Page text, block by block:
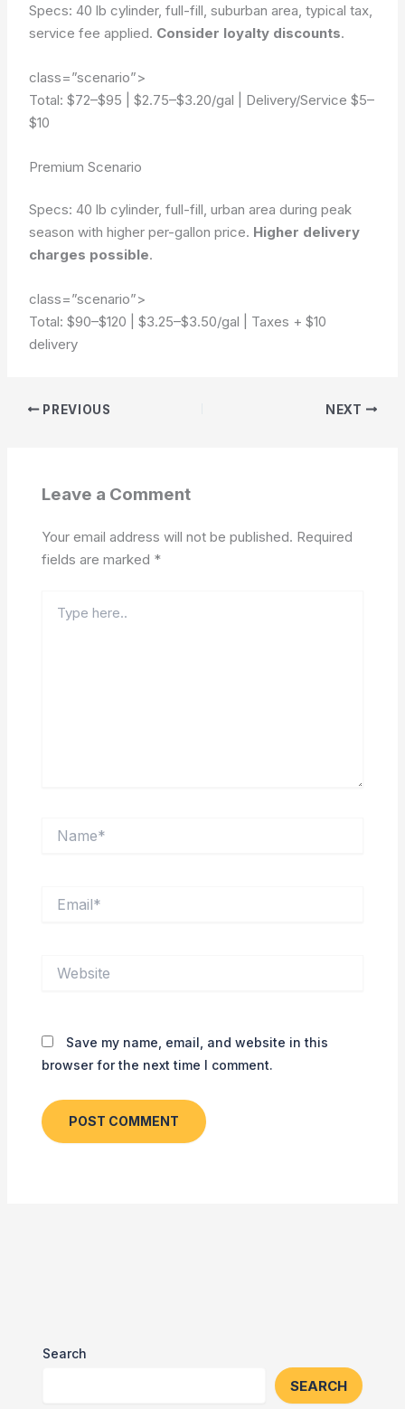
Specs: 40 lb cylinder, full-fill, suburban area, typical tax,
service fee applied. Consider loyalty discounts.
class=”scenario”>
Total: $72–$95 |$2.75–$3.20/gal
Delivery/Service $5–
$10
Premium Scenario
Specs: 40 lb cylinder, full-fill, urban area during peak
season with higher per-gallon price. Higher delivery
charges possible.
class=”scenario”>
Total: $90–$120 |$3.25–$3.50/gal
Taxes + $10
delivery
PREVIOUS NEXT
Leave a Comment
Your email address will not be published. Required
fields are marked *
here..
Save my name, email, and website in this
browser for the next time I comment.
Search
SEARCH